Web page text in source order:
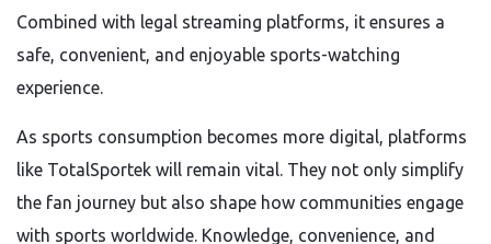
Combined with legal streaming platforms, it ensures a
safe, convenient, and enjoyable sports-watching
experience.
As sports consumption becomes more digital, platforms
like TotalSportek will remain vital. They not only simplify
the fan journey but also shape how communities engage
with sports worldwide. Knowledge, convenience, and